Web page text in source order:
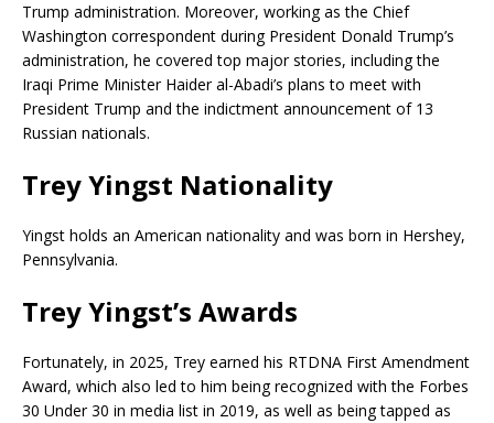
Trump administration. Moreover, working as the Chief
Washington correspondent during President Donald Trump’s
administration, he covered top major stories, including the
Iraqi Prime Minister Haider al-Abadi’s plans to meet with
President Trump and the indictment announcement of 13
Russian nationals.
Trey Yingst Nationality
Yingst holds an American nationality and was born in Hershey,
Pennsylvania.
Trey Yingst’s Awards
Fortunately, in 2025, Trey earned his RTDNA First Amendment
Award, which also led to him being recognized with the Forbes
30 Under 30 in media list in 2019, as well as being tapped as